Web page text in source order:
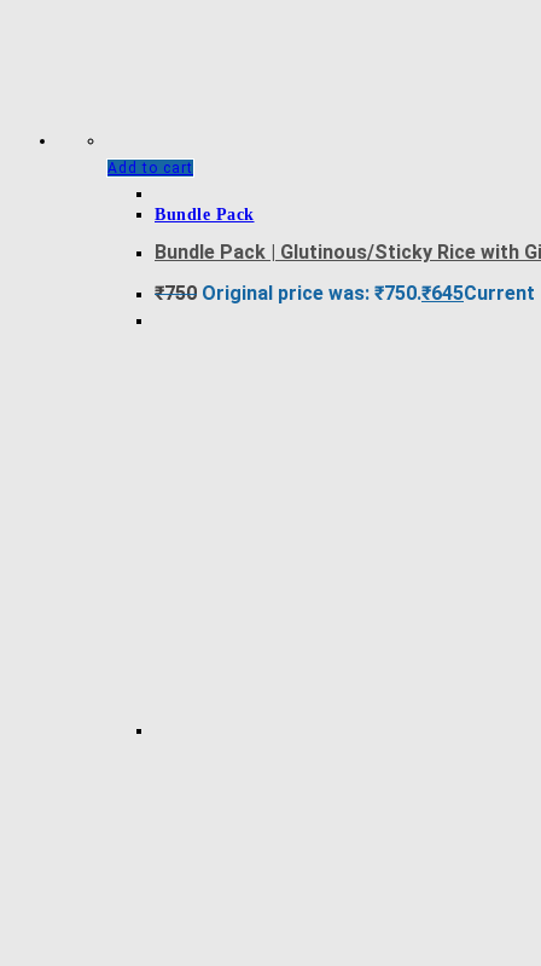
Add to cart
Bundle Pack
Bundle Pack | Glutinous/Sticky Rice with
₹750 Original price was: ₹750.₹645Current